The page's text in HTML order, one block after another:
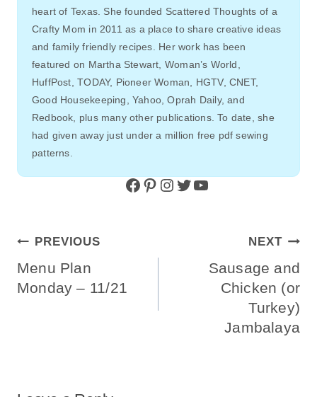
heart of Texas. She founded Scattered Thoughts of a
Crafty Mom in 2011 as a place to share creative ideas
and family friendly recipes. Her work has been
featured on Martha Stewart, Woman’s World,
HuffPost, TODAY, Pioneer Woman, HGTV, CNET,
Good Housekeeping, Yahoo, Oprah Daily, and
Redbook, plus many other publications. To date, she
had given away just under a million free pdf sewing
patterns.
Facebook Pinterest Instagram Twitter YouTube
Post
Navigation
PREVIOUS
Menu Plan
Monday – 11/21
NEXT
Sausage and
Chicken (or
Turkey)
Jambalaya